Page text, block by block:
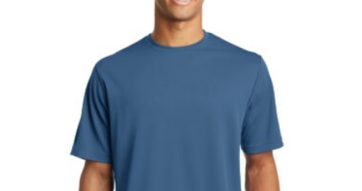
through
$52.00